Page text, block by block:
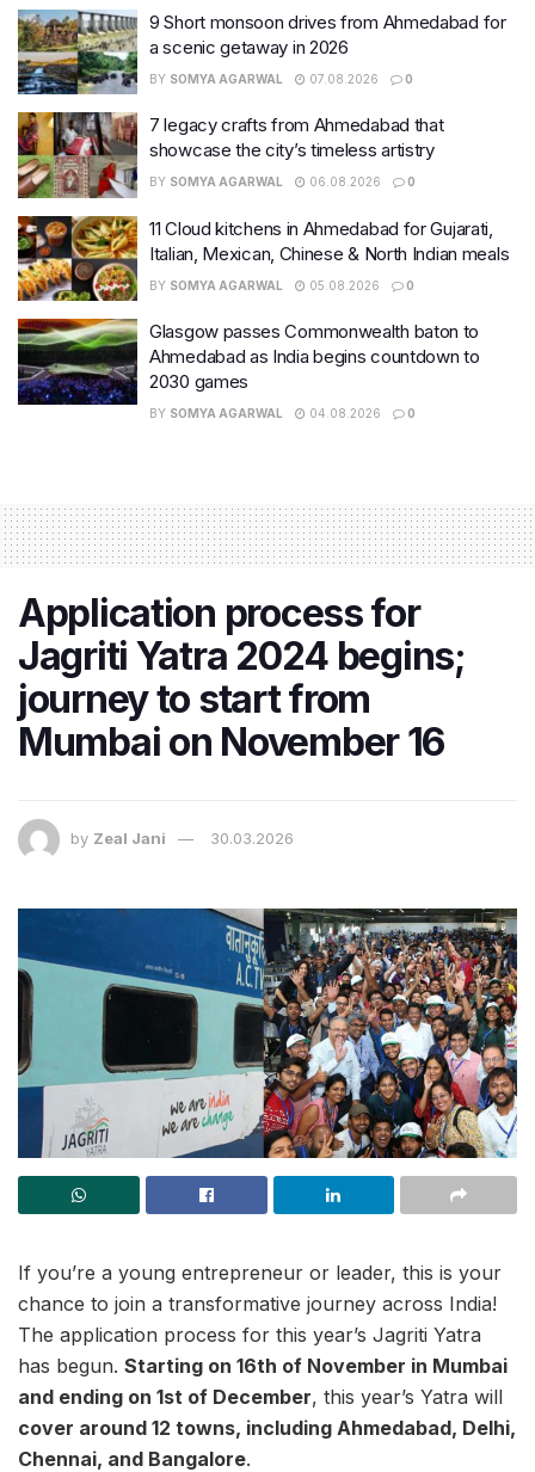
9 Short monsoon drives from Ahmedabad for
a scenic getaway in 2026
BY SOMYA AGARWAL 07.08.2026 0
7 legacy crafts from Ahmedabad that
showcase the city’s timeless artistry
BY SOMYA AGARWAL 06.08.2026 0
11 Cloud kitchens in Ahmedabad for Gujarati,
Italian, Mexican, Chinese & North Indian meals
BY SOMYA AGARWAL 05.08.2026 0
Glasgow passes Commonwealth baton to
Ahmedabad as India begins countdown to
2030 games
BY SOMYA AGARWAL 04.08.2026 0
Application process for
Jagriti Yatra 2024 begins;
journey to start from
Mumbai on November 16
by Zeal Jani 30.03.2026
If you’re a young entrepreneur or leader, this is your
chance to join a transformative journey across India!
The application process for this year’s Jagriti Yatra
has begun. Starting on 16th of November in Mumbai
and ending on 1st of December, this year’s Yatra will
cover around 12 towns, including Ahmedabad, Delhi,
Chennai, and Bangalore.